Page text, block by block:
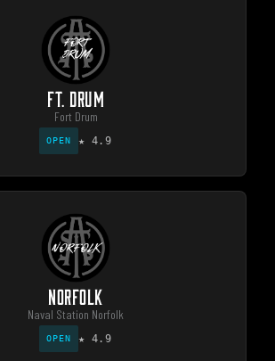
FT. DRUM
Fort Drum
OPEN ★ 4.9
NORFOLK
Naval Station Norfolk
OPEN ★ 4.9